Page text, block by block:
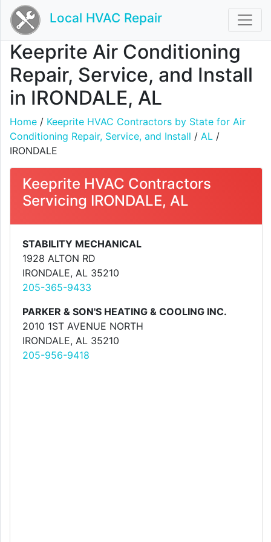
Local HVAC Repair
Keeprite Air Conditioning
Repair, Service, and Install
in IRONDALE, AL
Home / Keeprite HVAC Contractors by State for Air
Conditioning Repair, Service, and Install / AL /
IRONDALE
Keeprite HVAC Contractors
Servicing IRONDALE, AL
STABILITY MECHANICAL
1928 ALTON RD
IRONDALE, AL 35210
205-365-9433
PARKER & SON'S HEATING & COOLING INC.
2010 1ST AVENUE NORTH
IRONDALE, AL 35210
205-956-9418